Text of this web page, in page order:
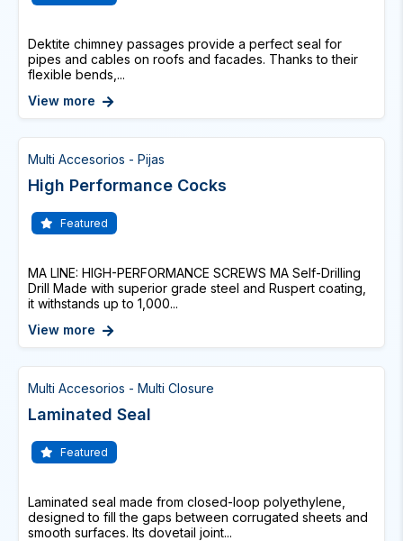
Dektite chimney passages provide a perfect seal for
pipes and cables on roofs and facades. Thanks to their
flexible bends,...
View more
Multi Accesorios - Pijas
High Performance Cocks
Featured
MA LINE: HIGH-PERFORMANCE SCREWS MA Self-Drilling
Drill Made with superior grade steel and Ruspert coating,
it withstands up to 1,000...
View more
Multi Accesorios - Multi Closure
Laminated Seal
Featured
Laminated seal made from closed-loop polyethylene,
designed to fill the gaps between corrugated sheets and
smooth surfaces. Its dovetail joint...